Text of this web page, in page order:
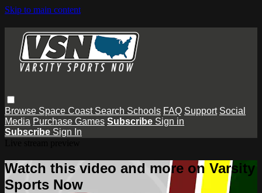
Skip to main content
Browse Space Coast Search Schools FAQ Support Social
Media Purchase Games Subscribe Sign in
Subscribe Sign In
Watch this video and more on Varsity
Sports Now